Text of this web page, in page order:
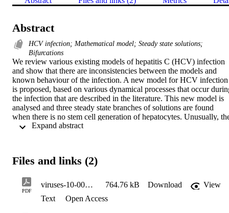
Abstract
HCV infection; Mathematical model; Steady state solutions;
Bifurcations
We review various existing models of hepatitis C (HCV) infection
and show that there are inconsistencies between the models and
known behaviour of the infection. A new model for HCV infection
is proposed, based on various dynamical processes that occur
the infection that are described in the literature. This new model is
analysed and three steady state branches of solutions are found
when there is no stem cell generation of hepatocytes. Unusually,
branch of infected solutions that connects the uninfected branch
unfolds, leaving a single branch of infected solutions. It is shown
been described in the literature which is confirmed by fitting the
model to four viral load datasets. Suggestions for possible changes
in treatment are made based on the model.
Files and links (2)
PDF
viruses-10-00195 764.76 kB Download
View
Text
Open Access